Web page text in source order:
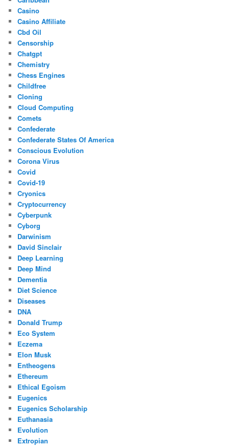
Casino
Casino Affiliate
Cbd Oil
Censorship
Chatgpt
Chemistry
Chess Engines
Childfree
Cloning
Cloud Computing
Comets
Confederate
Confederate States Of America
Conscious Evolution
Corona Virus
Covid
Covid-19
Cryonics
Cryptocurrency
Cyberpunk
Cyborg
Darwinism
David Sinclair
Deep Learning
Deep Mind
Dementia
Diet Science
Diseases
DNA
Donald Trump
Eco System
Eczema
Elon Musk
Entheogens
Ethereum
Ethical Egoism
Eugenics
Eugenics Scholarship
Euthanasia
Evolution
Extropian